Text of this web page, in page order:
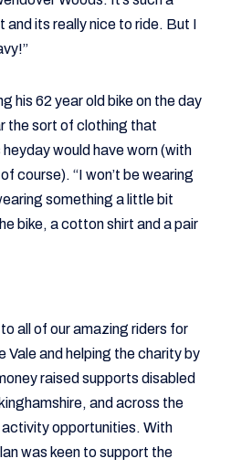
and its really nice to ride. But I
his 62 year old bike on the day
the sort of clothing that
would have worn (with
course). “I won’t be wearing
something a little bit
bike, a cotton shirt and a pair
all of our amazing riders for
Vale and helping the charity by
raised supports disabled
and across the
opportunities. With
was keen to support the